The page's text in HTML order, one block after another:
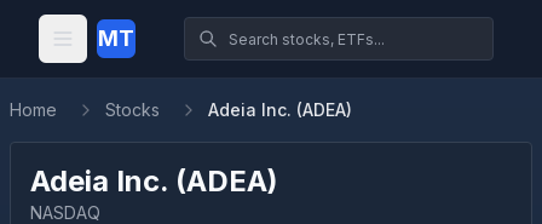
MT
Home Stocks Adeia Inc. (ADEA)
Adeia Inc. (ADEA)
NASDAQ